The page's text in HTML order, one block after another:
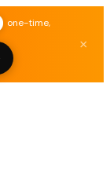
one-time,
×